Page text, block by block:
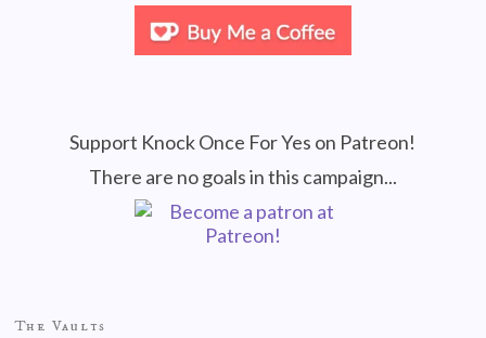
Support Knock Once For Yes on Patreon!
There are no goals in this campaign...
The Vaults